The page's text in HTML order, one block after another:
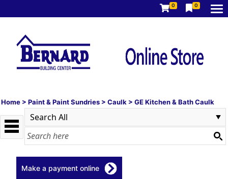
0 0
Home > Paint & Paint Sundries > Caulk > GE Kitchen & Bath Caulk
Make a payment online